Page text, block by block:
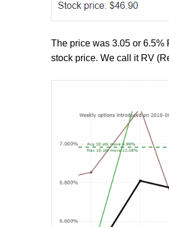
The price was 3.05 or 6.5%
stock price. We call it RV